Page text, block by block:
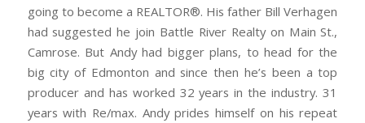
going to become a REALTOR®. His father Bill Verhagen
had suggested he join Battle River Realty on Main St.,
Camrose. But Andy had bigger plans, to head for the
big city of Edmonton and since then he’s been a top
producer and has worked 32 years in the industry. 31
years with Re/max. Andy prides himself on his repeat